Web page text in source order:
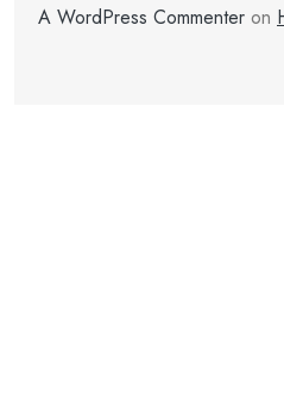
A WordPress Commenter on